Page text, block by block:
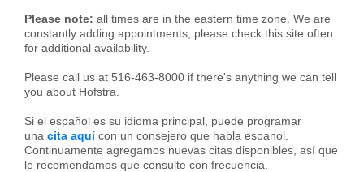
Please note: all times are in the eastern time zone. We are
constantly adding appointments; please check this site often
for additional availability.
Please call us at 516-463-8000 if there's anything we can tell
you about Hofstra.
Si el español es su idioma principal, puede programar
una cita aquícon un consejero que habla espanol.
Continuamente agregamos nuevas citas disponibles, así que
le recomendamos que consulte con frecuencia.